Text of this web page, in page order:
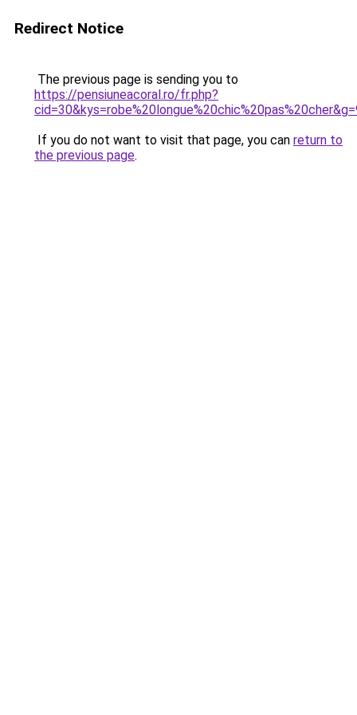
Redirect Notice
The previous page is sending you to
https://pensiuneacoral.ro/fr.php?
If you do not want to visit that page, you can return to
the previous page.